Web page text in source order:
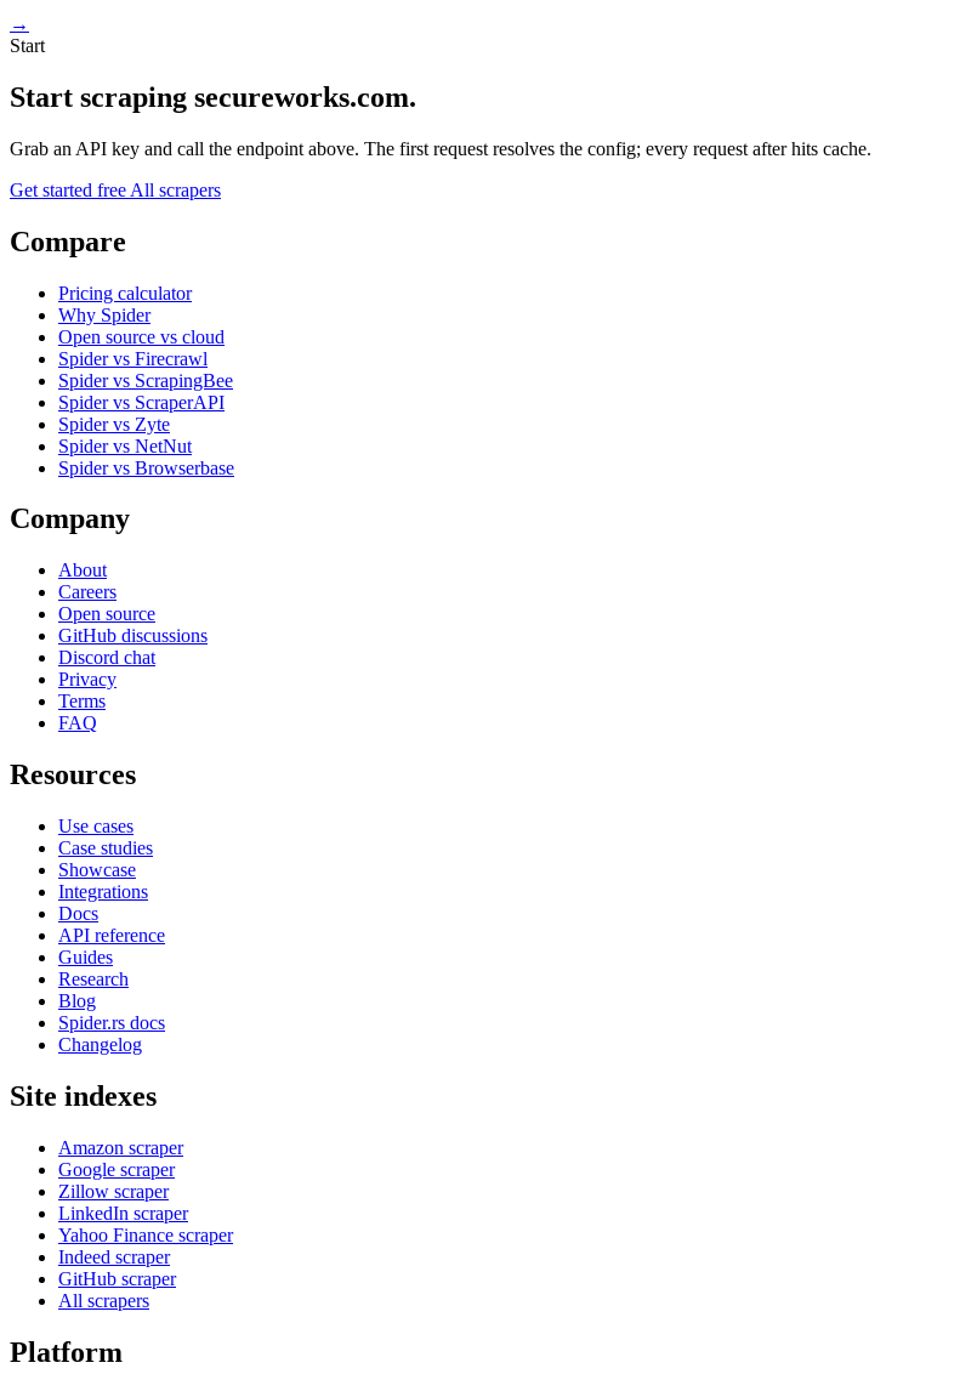
→
Start
Start scraping secureworks.com.
Grab an API key and call the endpoint above. The first request resolves the config; every request after hits cache.
Get started free All scrapers
Compare
Pricing calculator
Why Spider
Open source vs cloud
Spider vs Firecrawl
Spider vs ScrapingBee
Spider vs ScraperAPI
Spider vs Zyte
Spider vs NetNut
Spider vs Browserbase
Company
About
Careers
Open source
GitHub discussions
Discord chat
Privacy
Terms
FAQ
Resources
Use cases
Case studies
Showcase
Integrations
Docs
API reference
Guides
Research
Blog
Spider.rs docs
Changelog
Site indexes
Amazon scraper
Google scraper
Zillow scraper
LinkedIn scraper
Yahoo Finance scraper
Indeed scraper
GitHub scraper
All scrapers
Platform